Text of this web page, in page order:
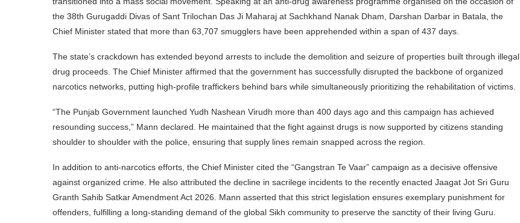
the 38th Gurugaddi Divas of Sant Trilochan Das Ji Maharaj at Sachkhand Nanak Dham, Darshan Darbar in Batala, the
Chief Minister stated that more than 63,707 smugglers have been apprehended within a span of 437 days.
The state’s crackdown has extended beyond arrests to include the demolition and seizure of properties built through illegal
drug proceeds. The Chief Minister affirmed that the government has successfully disrupted the backbone of organized
narcotics networks, putting high-profile traffickers behind bars while simultaneously prioritizing the rehabilitation of victims.
“The Punjab Government launched Yudh Nashean Virudh more than 400 days ago and this campaign has achieved
resounding success,” Mann declared. He maintained that the fight against drugs is now supported by citizens standing
shoulder to shoulder with the police, ensuring that supply lines remain snapped across the region.
In addition to anti-narcotics efforts, the Chief Minister cited the “Gangstran Te Vaar” campaign as a decisive offensive
against organized crime. He also attributed the decline in sacrilege incidents to the recently enacted Jaagat Jot Sri Guru
Granth Sahib Satkar Amendment Act 2026. Mann asserted that this strict legislation ensures exemplary punishment for
offenders, fulfilling a long-standing demand of the global Sikh community to preserve the sanctity of their living Guru.